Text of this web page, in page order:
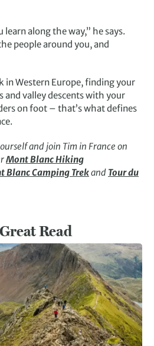
learn along the way,” he says.
people around you, and
in Western Europe, finding your
valley descents with your
on foot – that’s what defines
and join Tim in France on
Mont Blanc Hiking
Blanc Camping Trekand Tour du
Read